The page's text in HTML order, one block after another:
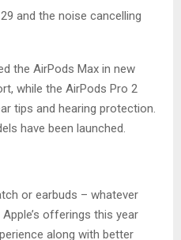
and the noise cancelling
the AirPods Max in new
while the AirPods Pro 2
tips and hearing protection.
have been launched.
or earbuds – whatever
offerings this year
along with better